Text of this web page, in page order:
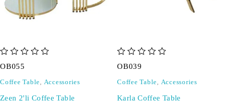
OB055
Coffee Table, Accessories
Zeen 2'li Coffee Table
OB039
Coffee Table, Accessories
Karla Coffee Table